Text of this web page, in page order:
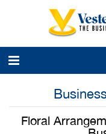
Floral